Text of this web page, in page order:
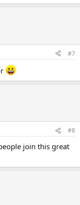
#7
#8
join this great